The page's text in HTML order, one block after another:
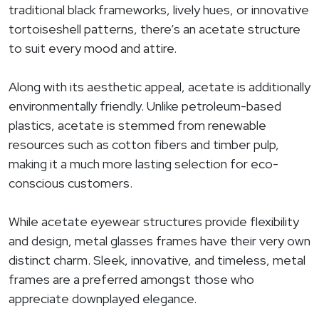
traditional black frameworks, lively hues, or innovative
tortoiseshell patterns, there’s an acetate structure
to suit every mood and attire.
Along with its aesthetic appeal, acetate is additionally
environmentally friendly. Unlike petroleum-based
plastics, acetate is stemmed from renewable
resources such as cotton fibers and timber pulp,
making it a much more lasting selection for eco-
conscious customers.
While acetate eyewear structures provide flexibility
and design, metal glasses frames have their very own
distinct charm. Sleek, innovative, and timeless, metal
frames are a preferred amongst those who
appreciate downplayed elegance.